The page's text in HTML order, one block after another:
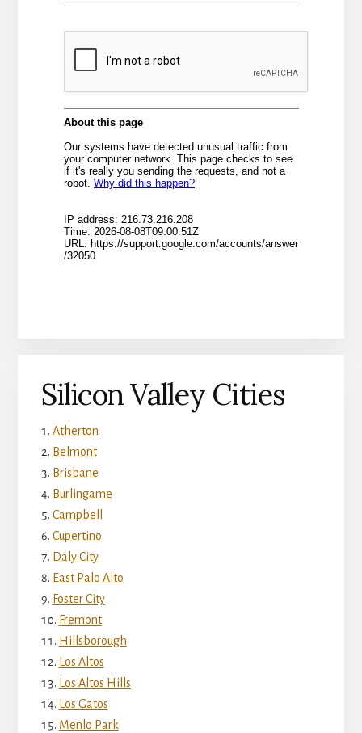
Silicon Valley Cities
Atherton
Belmont
Brisbane
Burlingame
Campbell
Cupertino
Daly City
East Palo Alto
Foster City
Fremont
Hillsborough
Los Altos
Los Altos Hills
Los Gatos
Menlo Park